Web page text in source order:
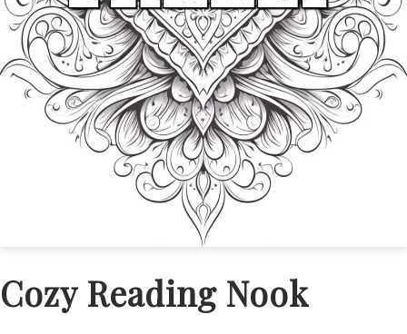
Cozy Reading Nook